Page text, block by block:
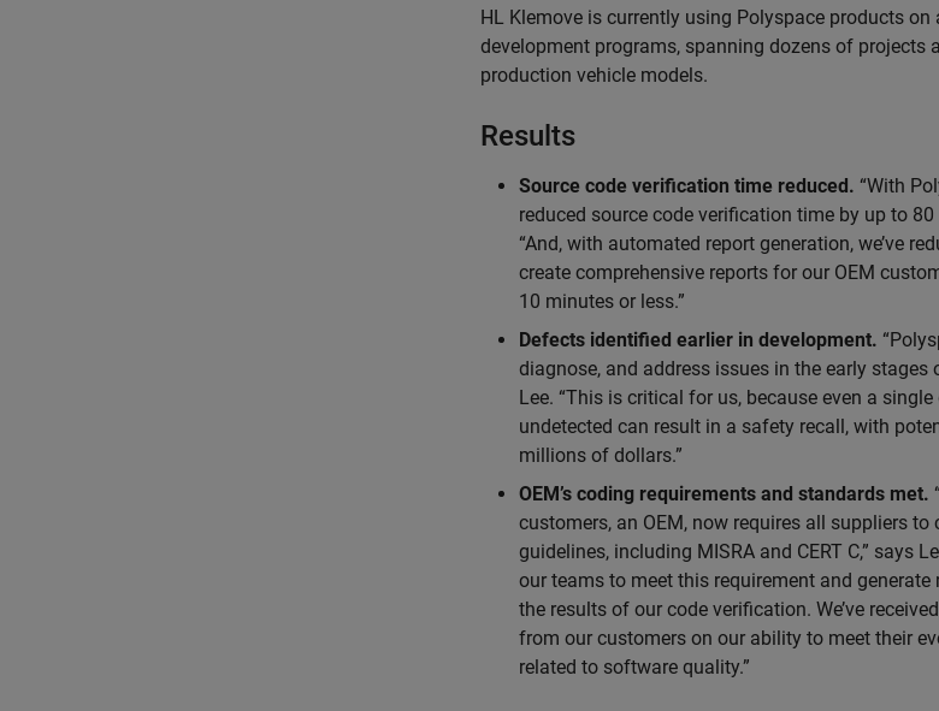
HL Klemove is currently using Polyspace products on
development programs, spanning dozens of projects
production vehicle models.
Results
Source code verification time reduced. “With
reduced source code verification time by up to 80
“And, with automated report generation, we’ve
create comprehensive reports for our OEM
10 minutes or less.”
Defects identified earlier in development.
diagnose, and address issues in the early stages
Lee. “This is critical for us, because even a
undetected can result in a safety recall, with
millions of dollars.”
OEM’s coding requirements and standards met.
customers, an OEM, now requires all suppliers
guidelines, including MISRA and CERT C,” says
our teams to meet this requirement and
the results of our code verification. We’ve
from our customers on our ability to meet their
related to software quality.”